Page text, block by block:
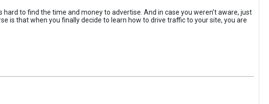
hard to find the time and money to advertise. And in case you weren’t aware, just
is that when you finally decide to learn how to drive traffic to your site, you are